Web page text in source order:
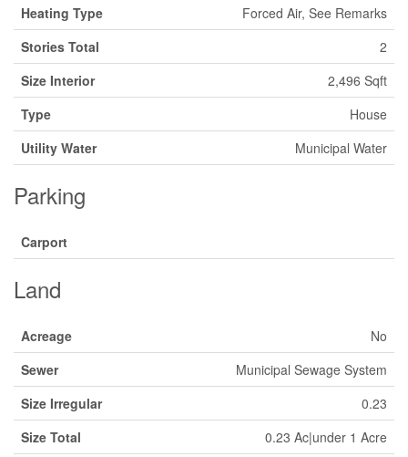
Heating Type
Forced Air, See Remarks
Stories Total
2
Size Interior
2,496 Sqft
Type
House
Utility Water
Municipal Water
Parking
Carport
Land
Acreage
No
Sewer
Municipal Sewage System
Size Irregular
0.23
Size Total
0.23 Ac|under 1 Acre